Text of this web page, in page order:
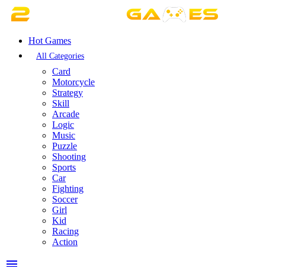
Hot Games
All Categories
Card
Motorcycle
Strategy
Skill
Arcade
Logic
Music
Puzzle
Shooting
Sports
Car
Fighting
Soccer
Girl
Kid
Racing
Action
menu